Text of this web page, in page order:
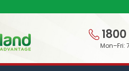
Mon–Fri: